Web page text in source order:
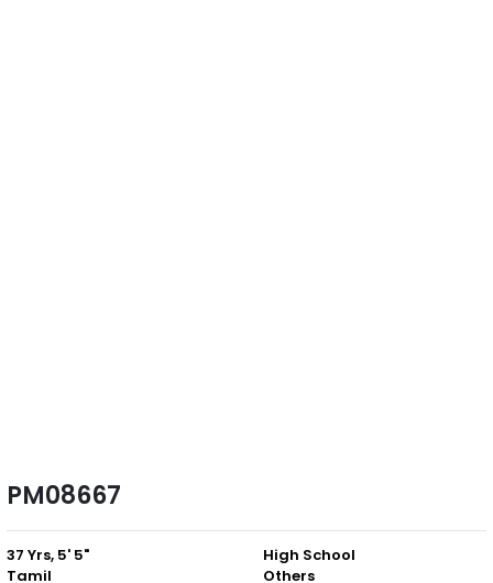
PM08667
37 Yrs, 5' 5"
Tamil
High School
Others